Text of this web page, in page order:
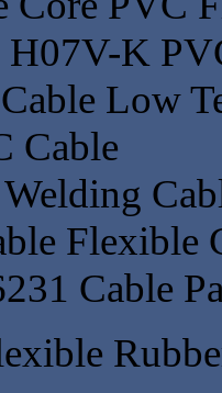
H07V-K
Low
Cable
Flexible
Cable